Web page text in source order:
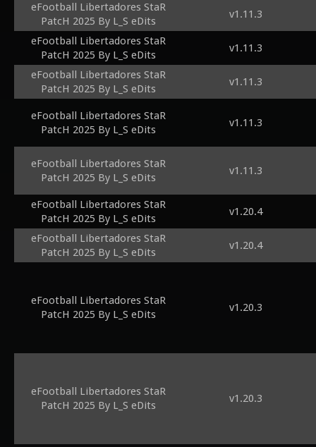
eFootball Libertadores StaR
PatcH 2025 By L_S eDits
v1.11.3
eFootball Libertadores StaR
PatcH 2025 By L_S eDits
v1.11.3
eFootball Libertadores StaR
PatcH 2025 By L_S eDits
v1.11.3
eFootball Libertadores StaR
PatcH 2025 By L_S eDits
v1.11.3
eFootball Libertadores StaR
PatcH 2025 By L_S eDits
v1.11.3
eFootball Libertadores StaR
PatcH 2025 By L_S eDits
v1.20.4
eFootball Libertadores StaR
PatcH 2025 By L_S eDits
v1.20.4
eFootball Libertadores StaR
PatcH 2025 By L_S eDits
v1.20.3
eFootball Libertadores StaR
PatcH 2025 By L_S eDits
v1.20.3